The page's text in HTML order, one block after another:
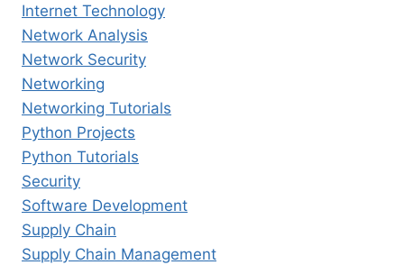
Internet Technology
Network Analysis
Network Security
Networking
Networking Tutorials
Python Projects
Python Tutorials
Security
Software Development
Supply Chain
Supply Chain Management